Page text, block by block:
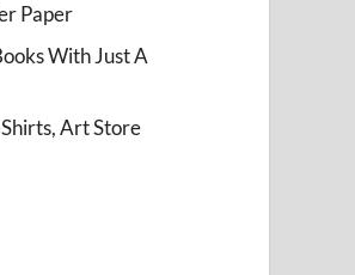
Paper
With Just A
Art Store